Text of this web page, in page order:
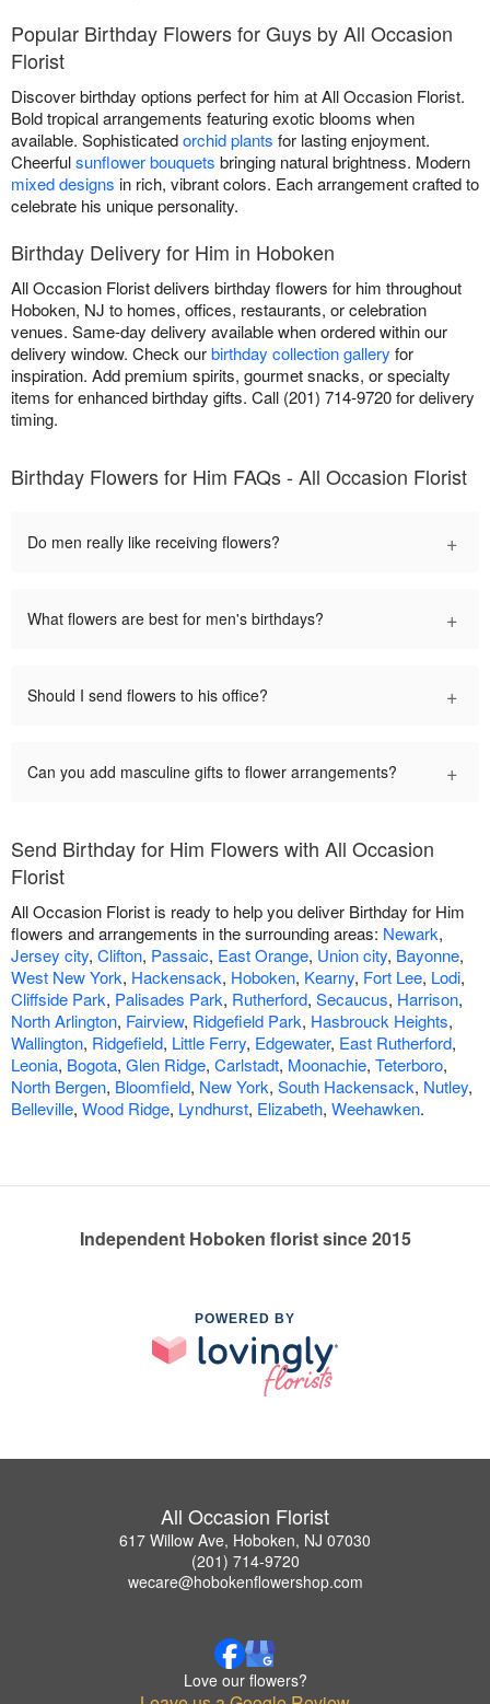
Popular Birthday Flowers for Guys by All Occasion
Florist
Discover birthday options perfect for him at All Occasion Florist.
Bold tropical arrangements featuring exotic blooms when
available. Sophisticatedorchid plants for lasting enjoyment.
Cheerfulsunflower bouquets bringing natural brightness. Modern
mixed designs in rich, vibrant colors. Each arrangement crafted to
celebrate his unique personality.
Birthday Delivery for Him in Hoboken
All Occasion Florist delivers birthday flowers for him throughout
Hoboken, NJ to homes, offices, restaurants, or celebration
venues. Same-day delivery available when ordered within our
delivery window. Check ourbirthday collection gallery for
inspiration. Add premium spirits, gourmet snacks, or specialty
items for enhanced birthday gifts. Call (201) 714-9720 for delivery
timing.
Birthday Flowers for Him FAQs - All Occasion Florist
Do men really like receiving flowers? +
What flowers are best for men's birthdays? +
Should I send flowers to his office? +
Can you add masculine gifts to flower arrangements? +
Send Birthday for Him Flowers with All Occasion
Florist
All Occasion Florist is ready to help you deliver Birthday for Him
flowers and arrangements in the surrounding areas: Newark,
Jersey city, Clifton, Passaic, East Orange, Union city, Bayonne,
West New York, Hackensack, Hoboken, Kearny, Fort Lee, Lodi,
Cliffside Park, Palisades Park, Rutherford, Secaucus, Harrison,
North Arlington, Fairview, Ridgefield Park, Hasbrouck Heights,
Wallington, Ridgefield, Little Ferry, Edgewater, East Rutherford,
Leonia, Bogota, Glen Ridge, Carlstadt, Moonachie, Teterboro,
North Bergen, Bloomfield, New York, South Hackensack, Nutley,
Belleville, Wood Ridge, Lyndhurst, Elizabeth, Weehawken.
Independent Hoboken florist since 2015
POWERED BY
All Occasion Florist
617 Willow Ave, Hoboken, NJ 07030
(201) 714-9720
wecare@hobokenflowershop.com
Love our flowers?